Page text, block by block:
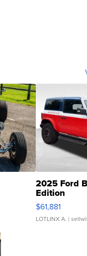
2025 Ford
Edition
$61,881
LOTLINX A. |